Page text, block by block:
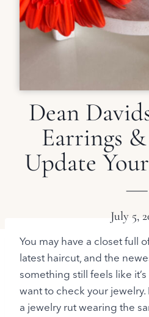
Dean
Earrings
Update
July 5,
You may have a closet full
latest haircut, and the
something still feels like
want to check your jewelry.
a jewelry rut wearing the